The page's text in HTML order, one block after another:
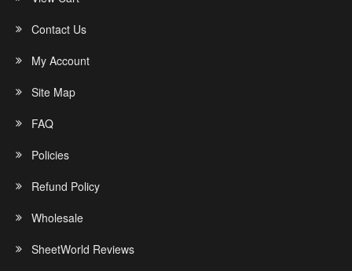
Contact Us
My Account
Site Map
FAQ
Policies
Refund Policy
Wholesale
SheetWorld Reviews